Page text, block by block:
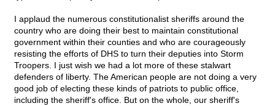
I applaud the numerous constitutionalist sheriffs around the
country who are doing their best to maintain constitutional
government within their counties and who are courageously
resisting the efforts of DHS to turn their deputies into Storm
Troopers. I just wish we had a lot more of these stalwart
defenders of liberty. The American people are not doing a very
good job of electing these kinds of patriots to public office,
including the sheriff's office. But on the whole, our sheriff's